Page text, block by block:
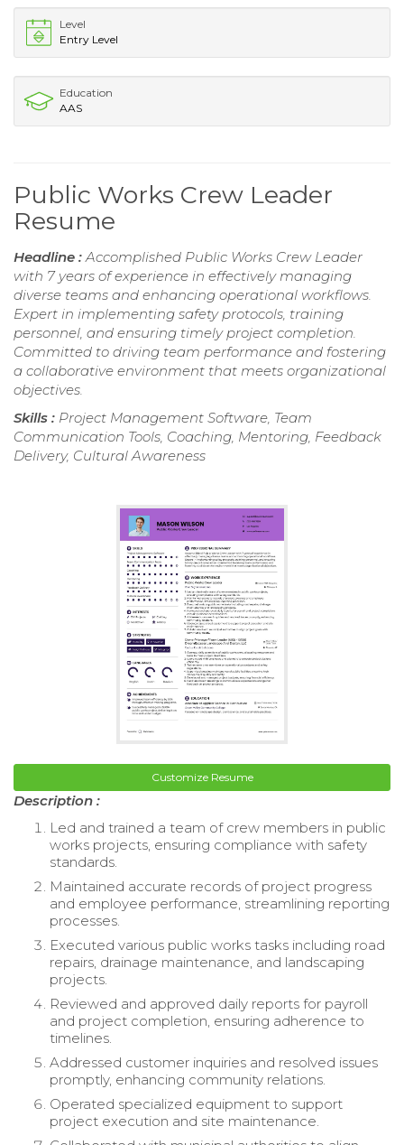
Level
Entry Level
Education
AAS
Public Works Crew Leader
Resume
Headline : Accomplished Public Works Crew Leader
with 7 years of experience in effectively managing
diverse teams and enhancing operational workflows.
Expert in implementing safety protocols, training
personnel, and ensuring timely project completion.
Committed to driving team performance and fostering
a collaborative environment that meets organizational
objectives.
Skills : Project Management Software, Team
Communication Tools, Coaching, Mentoring, Feedback
Delivery, Cultural Awareness
Customize Resume
Description :
Led and trained a team of crew members in public
works projects, ensuring compliance with safety
standards.
Maintained accurate records of project progress
and employee performance, streamlining reporting
processes.
Executed various public works tasks including road
repairs, drainage maintenance, and landscaping
projects.
Reviewed and approved daily reports for payroll
and project completion, ensuring adherence to
timelines.
Addressed customer inquiries and resolved issues
promptly, enhancing community relations.
Operated specialized equipment to support
project execution and site maintenance.